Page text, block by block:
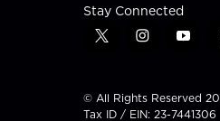
Stay Connected
t
t
t
i
t
a
y
t
u
© All Rights Reserved
Tax ID / EIN: 23-7441306